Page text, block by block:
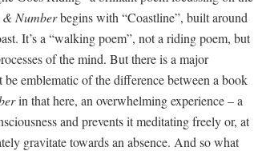
& Numberbegins with “Coastline”, built around
It’s a “walking poem”, not a riding poem, but
of the mind. But there is a major
emblematic of the difference between a book
in that here, an overwhelming experience – a
and prevents it meditating freely or, at
gravitate towards an absence. And so what